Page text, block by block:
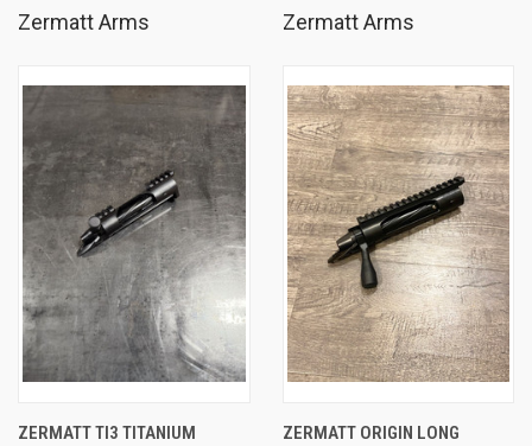
Zermatt Arms
Zermatt Arms
ZERMATT TI3 TITANIUM
ZERMATT ORIGIN LONG